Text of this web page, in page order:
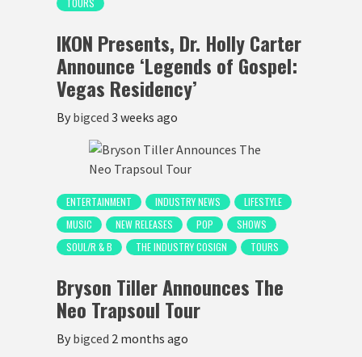
IKON Presents, Dr. Holly Carter
Announce ‘Legends of Gospel:
Vegas Residency’
By bigced 3 weeks ago
ENTERTAINMENT INDUSTRY NEWS
LIFESTYLE
MUSIC
NEW RELEASES POP
SHOWS
SOUL/R & B
THE INDUSTRY COSIGN TOURS
Bryson Tiller Announces The
Neo Trapsoul Tour
By bigced 2 months ago